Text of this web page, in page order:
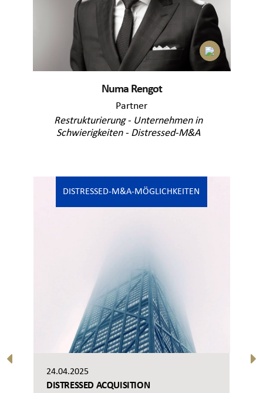
Numa Rengot
Partner
Restrukturierung - Unternehmen in
Schwierigkeiten - Distressed-M&A
DISTRESSED-M&A-MÖGLICHKEITEN
24.04.2025
DISTRESSED ACQUISITION